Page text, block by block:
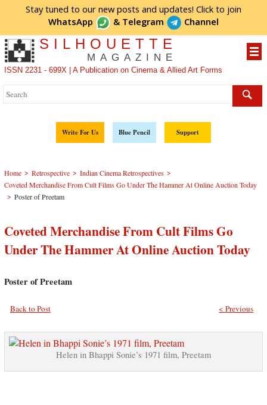
Stay tuned to our new posts and updates! Click to join
WhatsApp
& Telegram Channel
SILHOUETTE
MAGAZINE
ISSN 2231 - 699X | A Publication on Cinema & Allied Art Forms
Write For Us Blue Pencil Support
Home > Retrospective > Indian Cinema Retrospectives >
Coveted Merchandise From Cult Films Go Under The Hammer At Online Auction Today
> Poster of Preetam
Coveted Merchandise From Cult Films Go
Under The Hammer At Online Auction Today
Poster of Preetam
Back to Post < Previous
Helen in Bhappi Sonie’s 1971 film, Preetam